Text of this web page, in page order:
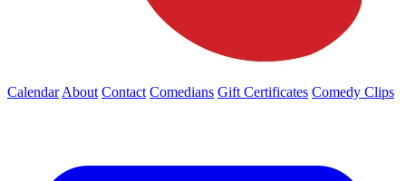
Calendar About Contact Comedians Gift Certificates Comedy Clips